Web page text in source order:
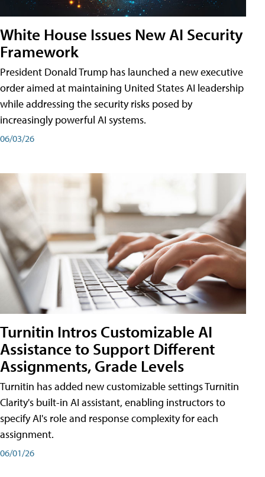
White House Issues New AI Security
Framework
President Donald Trump has launched a new executive
order aimed at maintaining United States AI leadership
while addressing the security risks posed by
increasingly powerful AI systems.
06/03/26
Turnitin Intros Customizable AI
Assistance to Support Different
Assignments, Grade Levels
Turnitin has added new customizable settings Turnitin
Clarity's built-in AI assistant, enabling instructors to
specify AI's role and response complexity for each
assignment.
06/01/26